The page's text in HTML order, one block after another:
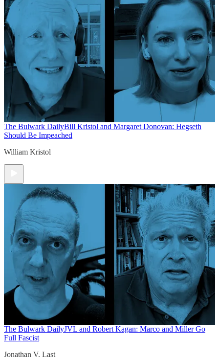
The Bulwark DailyBill Kristol and Margaret Donovan: Hegseth
Should Be Impeached
William Kristol
The Bulwark DailyJVL and Robert Kagan: Marco and Miller Go
Full Fascist
Jonathan V. Last